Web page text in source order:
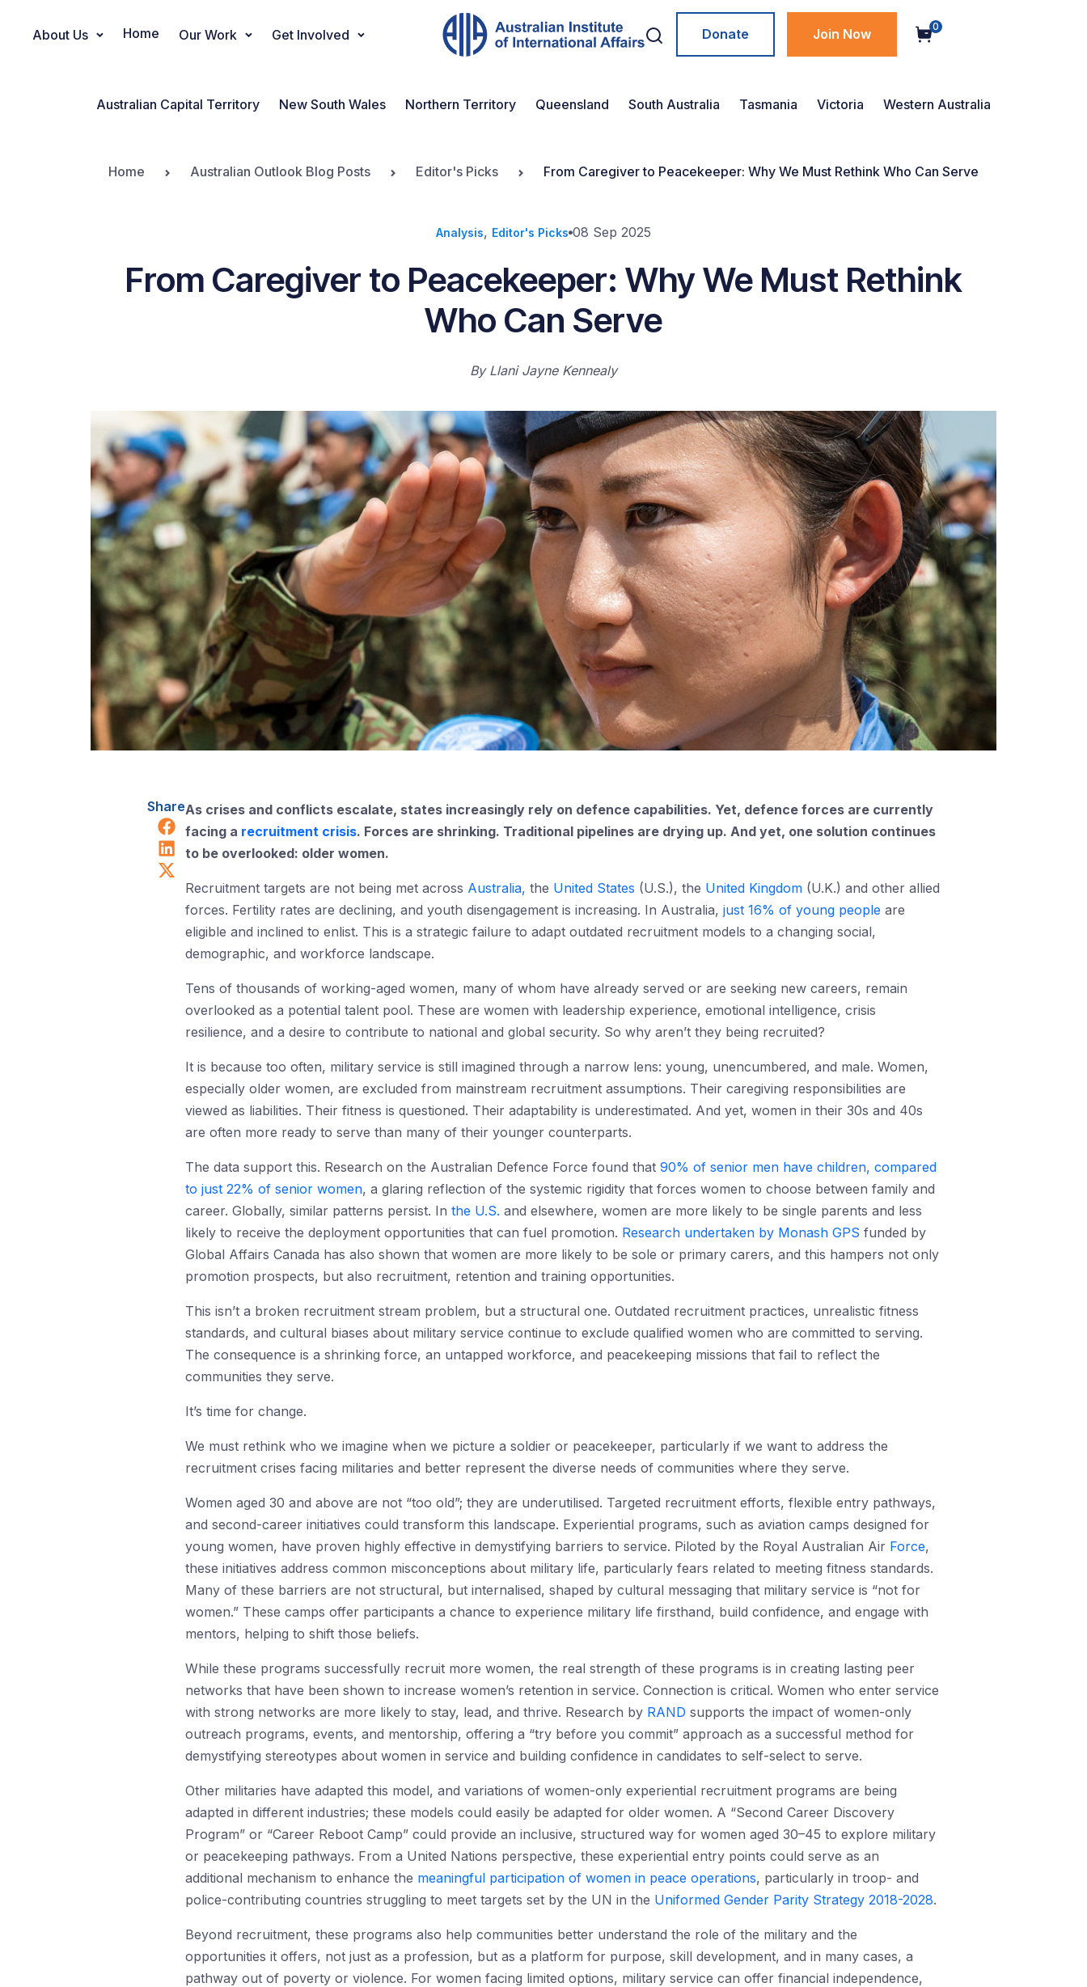
Main Navigation
About Us Home Our Work Get Involved Donate Join Now 0
Australian Capital Territory New South Wales Northern Territory Queensland South Australia Tasmania Victoria Western Australia
Home Australian Outlook Blog Posts Editor's Picks From Caregiver to Peacekeeper: Why We Must Rethink Who Can Serve
Analysis, Editor's Picks 08 Sep 2025
From Caregiver to Peacekeeper: Why We Must Rethink
Who Can Serve
By Llani Jayne Kennealy
Share
Share on Facebook
Share on LinkedIn
As crises and conflicts escalate, states increasingly rely on defence capabilities. Yet, defence forces are currently
facing a recruitment crisis. Forces are shrinking. Traditional pipelines are drying up. And yet, one solution continues
to be overlooked: older women.
Recruitment targets are not being met across Australia, the United States (U.S.), the United Kingdom (U.K.) and other allied
forces. Fertility rates are declining, and youth disengagement is increasing. In Australia, just 16% of young people are
eligible and inclined to enlist. This is a strategic failure to adapt outdated recruitment models to a changing social,
demographic, and workforce landscape.
Tens of thousands of working-aged women, many of whom have already served or are seeking new careers, remain
overlooked as a potential talent pool. These are women with leadership experience, emotional intelligence, crisis
resilience, and a desire to contribute to national and global security. So why aren’t they being recruited?
It is because too often, military service is still imagined through a narrow lens: young, unencumbered, and male. Women,
especially older women, are excluded from mainstream recruitment assumptions. Their caregiving responsibilities are
viewed as liabilities. Their fitness is questioned. Their adaptability is underestimated. And yet, women in their 30s and 40s
are often more ready to serve than many of their younger counterparts.
The data support this. Research on the Australian Defence Force found that 90% of senior men have children, compared
to just 22% of senior women, a glaring reflection of the systemic rigidity that forces women to choose between family and
career. Globally, similar patterns persist. In the U.S. and elsewhere, women are more likely to be single parents and less
likely to receive the deployment opportunities that can fuel promotion. Research undertaken by Monash GPS funded by
Global Affairs Canada has also shown that women are more likely to be sole or primary carers, and this hampers not only
promotion prospects, but also recruitment, retention and training opportunities.
This isn’t a broken recruitment stream problem, but a structural one. Outdated recruitment practices, unrealistic fitness
standards, and cultural biases about military service continue to exclude qualified women who are committed to serving.
The consequence is a shrinking force, an untapped workforce, and peacekeeping missions that fail to reflect the
communities they serve.
It’s time for change.
We must rethink who we imagine when we picture a soldier or peacekeeper, particularly if we want to address the
recruitment crises facing militaries and better represent the diverse needs of communities where they serve.
Women aged 30 and above are not “too old”; they are underutilised. Targeted recruitment efforts, flexible entry pathways,
and second-career initiatives could transform this landscape. Experiential programs, such as aviation camps designed for
young women, have proven highly effective in demystifying barriers to service. Piloted by the Royal Australian Air Force,
these initiatives address common misconceptions about military life, particularly fears related to meeting fitness standards.
Many of these barriers are not structural, but internalised, shaped by cultural messaging that military service is “not for
women.” These camps offer participants a chance to experience military life firsthand, build confidence, and engage with
mentors, helping to shift those beliefs.
While these programs successfully recruit more women, the real strength of these programs is in creating lasting peer
networks that have been shown to increase women’s retention in service. Connection is critical. Women who enter service
with strong networks are more likely to stay, lead, and thrive. Research by RAND supports the impact of women-only
outreach programs, events, and mentorship, offering a “try before you commit” approach as a successful method for
demystifying stereotypes about women in service and building confidence in candidates to self-select to serve.
Other militaries have adapted this model, and variations of women-only experiential recruitment programs are being
adapted in different industries; these models could easily be adapted for older women. A “Second Career Discovery
Program” or “Career Reboot Camp” could provide an inclusive, structured way for women aged 30–45 to explore military
or peacekeeping pathways. From a United Nations perspective, these experiential entry points could serve as an
additional mechanism to enhance the meaningful participation of women in peace operations, particularly in troop- and
police-contributing countries struggling to meet targets set by the UN in the Uniformed Gender Parity Strategy 2018-2028.
Beyond recruitment, these programs also help communities better understand the role of the military and the
opportunities it offers, not just as a profession, but as a platform for purpose, skill development, and in many cases, a
pathway out of poverty or violence. For women facing limited options, military service can offer financial independence,